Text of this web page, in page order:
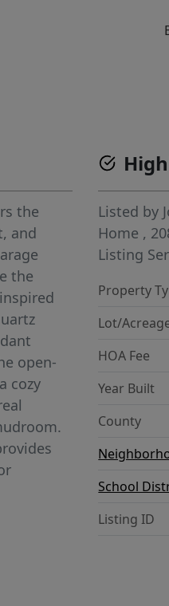
the
and
the
open-
cozy
loft
Listed by
Home ,
Listing
Property
Lot/
HOA Fee
Year Built
County
School
Listing ID